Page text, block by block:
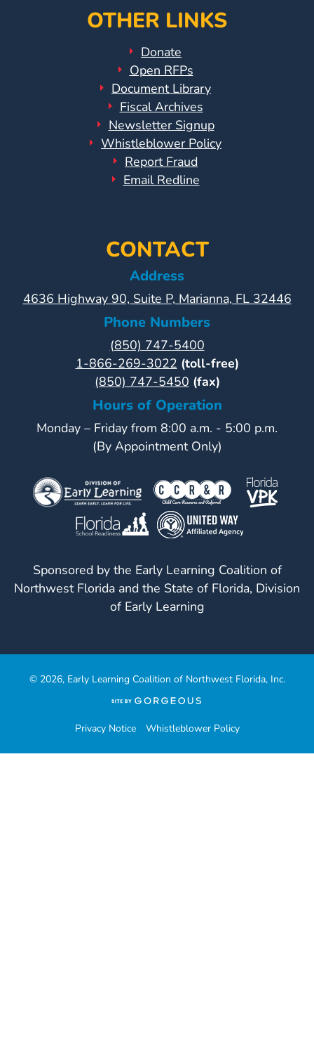
OTHER LINKS
Donate
Open RFPs
Document Library
Fiscal Archives
Newsletter Signup
Whistleblower Policy
Report Fraud
Email Redline
CONTACT
Address
4636 Highway 90, Suite P, Marianna, FL 32446
Phone Numbers
(850) 747-5400
1-866-269-3022 (toll-free)
(850) 747-5450 (fax)
Hours of Operation
Monday – Friday from 8:00 a.m. - 5:00 p.m.
(By Appointment Only)
Sponsored by the Early Learning Coalition of
Northwest Florida and the State of Florida, Division
of Early Learning
© 2026, Early Learning Coalition of Northwest Florida, Inc.
a
tab)
Privacy Notice Whistleblower Policy